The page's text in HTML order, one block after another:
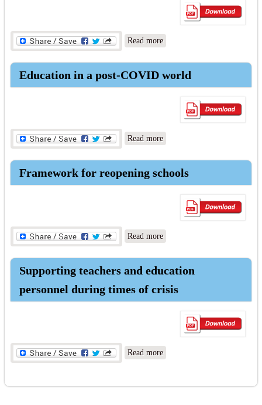
Read more about What Have We Learnt
Education in a post-COVID world
Read more about Education in a post-
COVID world
Framework for reopening schools
Read more about Framework for
reopening schools
Supporting teachers and education
personnel during times of crisis
Read more about Supporting teachers
and education personnel